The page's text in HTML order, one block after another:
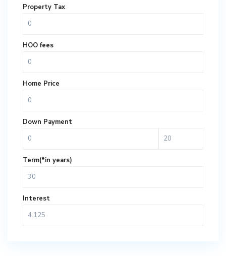
Property Tax
HOO fees
Home Price
Down Payment
Term(*in years)
Interest